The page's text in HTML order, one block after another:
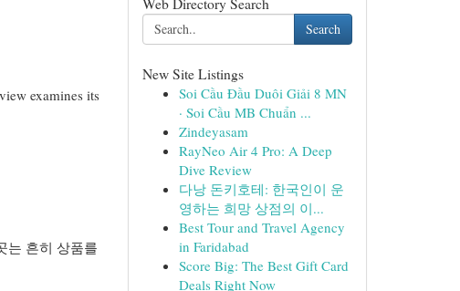
examines its
는 흔히 상품를
Search
New Site Listings
Soi Cầu Đầu Duôi Giải 8 MN
· Soi Cầu MB Chuẩn ...
Zindeyasam
RayNeo Air 4 Pro: A Deep
Dive Review
다낭 돈키호테: 한국인이 운
영하는 희망 상점의 이...
Best Tour and Travel Agency
in Faridabad
Score Big: The Best Gift Card
Deals Right Now